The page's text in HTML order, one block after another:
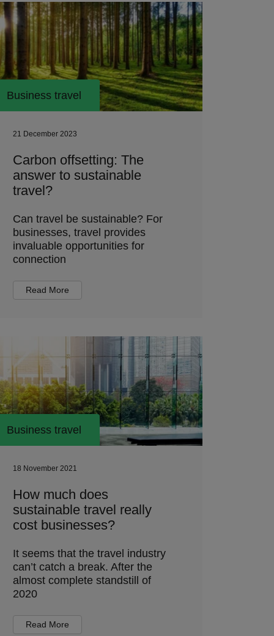
Business travel
21 December 2023
Carbon offsetting: The
answer to sustainable
travel?
Can travel be sustainable? For
businesses, travel provides
invaluable opportunities for
connection
Read More
Business travel
18 November 2021
How much does
sustainable travel really
cost businesses?
It seems that the travel industry
can’t catch a break. After the
almost complete standstill of
2020
Read More